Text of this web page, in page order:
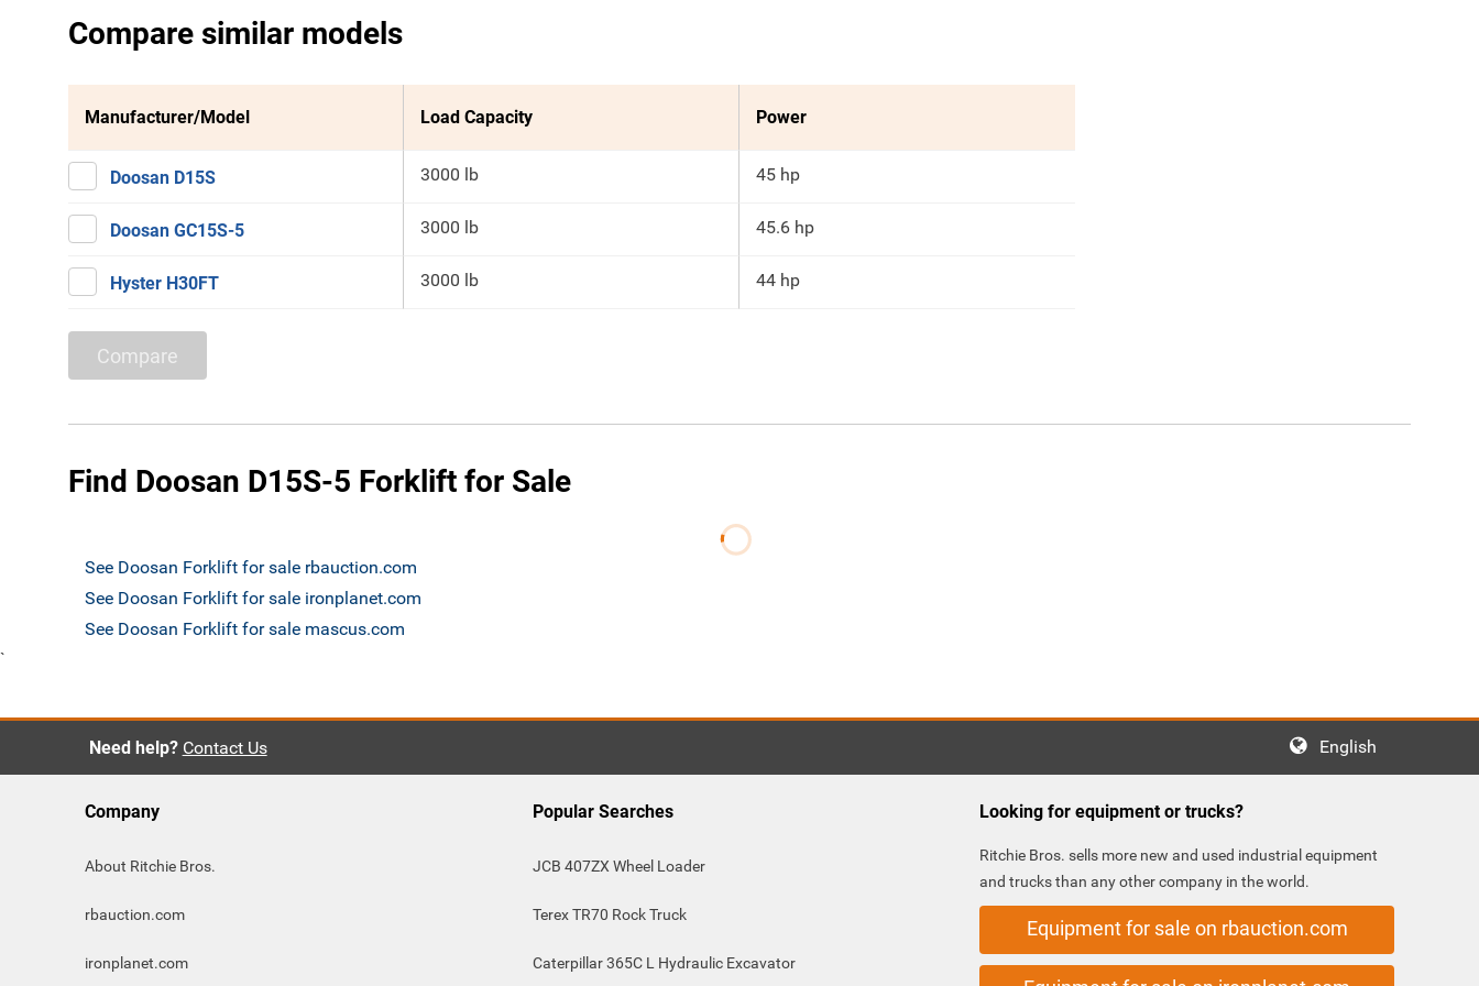
Compare similar models
Manufacturer/Model Load Capacity Power
Doosan D15S 3000 lb 45 hp
Doosan GC15S-5 3000 lb 45.6 hp
Hyster H30FT 3000 lb 44 hp
Compare
Find Doosan D15S-5 Forklift for Sale
See Doosan Forklift for sale rbauction.com
See Doosan Forklift for sale ironplanet.com
See Doosan Forklift for sale mascus.com
`
Need help? Contact Us English
Company
About Ritchie Bros.
rbauction.com
ironplanet.com
Popular Searches
JCB 407ZX Wheel Loader
Terex TR70 Rock Truck
Caterpillar 365C L Hydraulic Excavator
Looking for equipment or trucks?
Ritchie Bros. sells more new and used industrial equipment
and trucks than any other company in the world.
Equipment for sale on rbauction.com